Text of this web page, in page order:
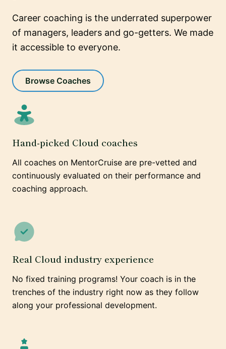
Career coaching is the underrated superpower
of managers, leaders and go-getters. We made
it accessible to everyone.
Browse Coaches
Hand-picked Cloud coaches
All coaches on MentorCruise are pre-vetted and
continuously evaluated on their performance and
coaching approach.
Real Cloud industry experience
No fixed training programs! Your coach is in the
trenches of the industry right now as they follow
along your professional development.